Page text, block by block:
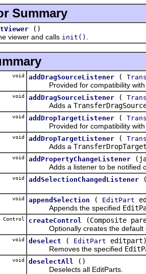
Summary
()
and calls init()
void addDragSourceListener (
Provided for compatibility with
void addDragSourceListener (
Adds a
void addDropTargetListener (
Provided for compatibility with
void addDropTargetListener (
Adds a
void addPropertyChangeListener
Adds a listener to be notified of
void addSelectionChangedListener
void appendSelection ( EditPart
Appends the specified
createControl
(Composite
Optionally creates the default
void deselect ( EditPart editpart)
Removes the specified
void deselectAll
()
Deselects all EditParts.